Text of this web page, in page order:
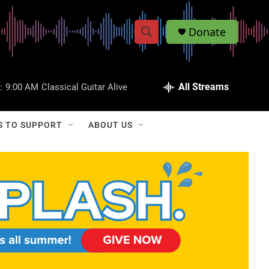
S
w
a
r
c
S
h
Q
Donate
9:00 AM Classical Guitar Alive All Streams
TO SUPPORT ABOUT US